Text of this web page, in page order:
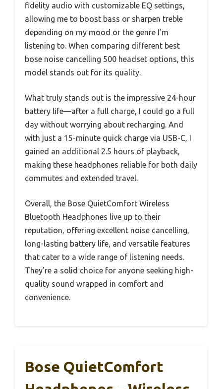
fidelity audio with customizable EQ settings,
allowing me to boost bass or sharpen treble
depending on my mood or the genre I’m
listening to. When comparing different best
bose noise cancelling 500 headset options, this
model stands out for its quality.
What truly stands out is the impressive 24-hour
battery life—after a full charge, I could go a full
day without worrying about recharging. And
with just a 15-minute quick charge via USB-C, I
gained an additional 2.5 hours of playback,
making these headphones reliable for both daily
commutes and extended travel.
Overall, the Bose QuietComfort Wireless
Bluetooth Headphones live up to their
reputation, offering excellent noise cancelling,
long-lasting battery life, and versatile features
that cater to a wide range of listening needs.
They’re a solid choice for anyone seeking high-
quality sound wrapped in comfort and
convenience.
Bose QuietComfort